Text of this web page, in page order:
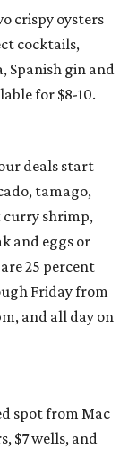
crispy oysters
cocktails,
gin and
for $8-10.
deals start
tamago,
curry shrimp,
and eggs or
25 percent
Friday from
and all day on
spot from Mac
$7 wells, and